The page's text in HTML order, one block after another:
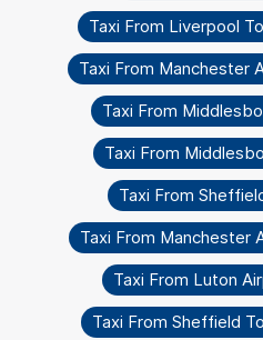
Taxi From Liverpool
Taxi From Manchester
Taxi From
Taxi From
Taxi From
Taxi From Manchester
Taxi From Luton
Taxi From Sheffield